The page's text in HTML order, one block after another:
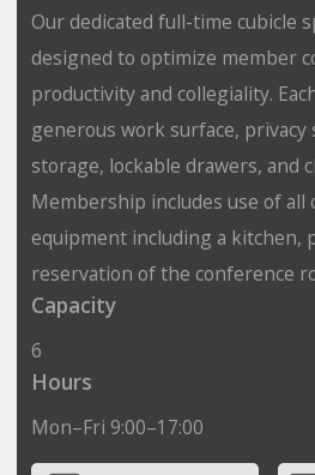
Our dedicated full-time cubicle
designed to optimize member
productivity and collegiality.
generous work surface, privacy
storage, lockable drawers, and
Membership includes use of all
equipment including a kitchen,
reservation of the conference
Capacity
6
Hours
Mon–Fri 9:00–17:00